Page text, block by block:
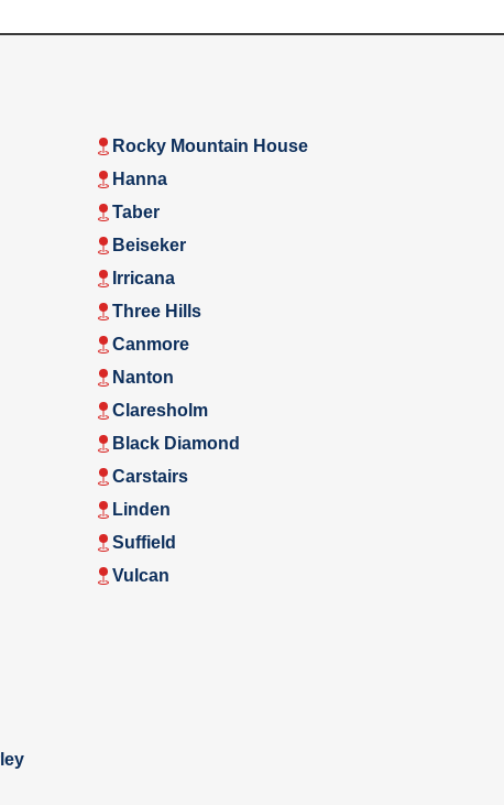
Rocky Mountain House
Hanna
Taber
Beiseker
Irricana
Three Hills
Canmore
Nanton
Claresholm
Black Diamond
Carstairs
Linden
Suffield
Vulcan